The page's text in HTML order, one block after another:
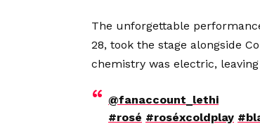
The unforgettable
28, took the stage alongside
chemistry was electric,
@fanaccount_lethi
#rosé #roséxcoldplay